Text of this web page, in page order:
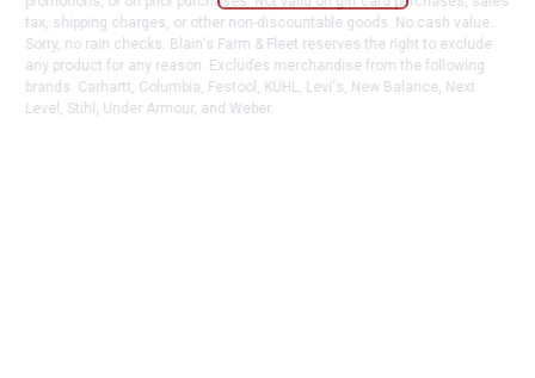
tax, shipping charges, or other non-discountable goods. No cash value.
Sorry, no rain checks. Blain's Farm & Fleet reserves the right to exclude
any product for any reason. Excludes merchandise from the following
brands. Carhartt, Columbia, Festool, KÜHL, Levi's, New Balance, Next
Level, Stihl, Under Armour, and Weber.